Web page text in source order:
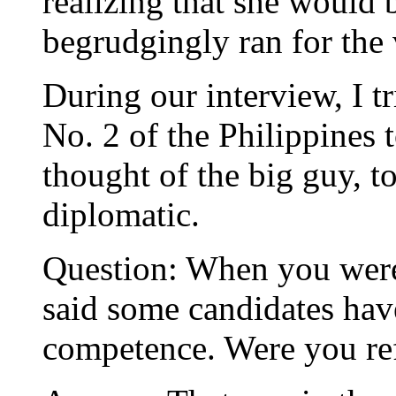
begrudgingly ran for the
During our interview, I
No. 2 of the Philippines
thought of the big guy,
diplomatic.
Question: When you
said some candidates
competence. Were you